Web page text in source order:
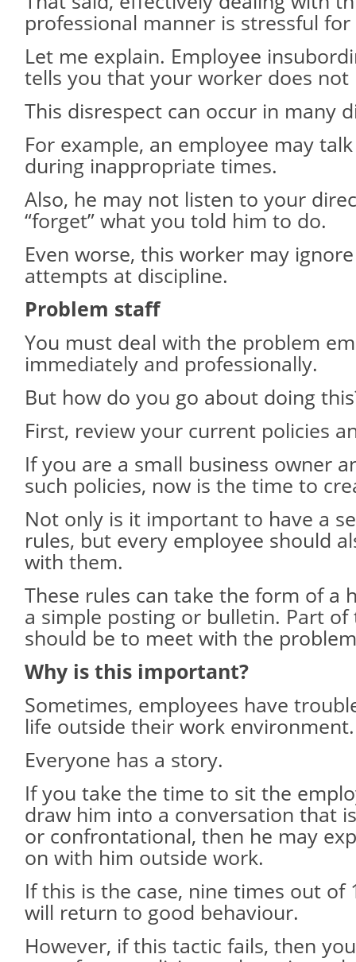
professional manner is stressful
Let me explain. Employee
tells you that your worker does not
This disrespect can occur in many
For example, an employee may
during inappropriate times.
Also, he may not listen to your
“forget” what you told him to do.
Even worse, this worker may
attempts at discipline.
Problem staff
You must deal with the problem
immediately and professionally.
But how do you go about doing
First, review your current policies
If you are a small business owner
such policies, now is the time to
Not only is it important to have a
rules, but every employee should
with them.
These rules can take the form of a
a simple posting or bulletin. Part of
should be to meet with the
Why is this important?
Sometimes, employees have
life outside their work environment.
Everyone has a story.
If you take the time to sit the
draw him into a conversation that
or confrontational, then he may
on with him outside work.
If this is the case, nine times out of
will return to good behaviour.
However, if this tactic fails, then